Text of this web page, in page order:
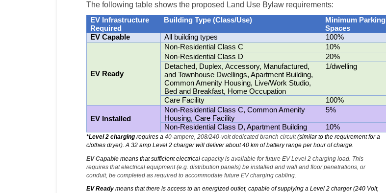
The following table shows the proposed Land Use Bylaw requirements:
EV Infrastructure
Required
Building Type (Class/Use)
Minimum Parking
Spaces
EV Capable
All building types 100%
EV Ready
Non-Residential Class C
10%
Non-Residential Class D
20%
Detached, Duplex, Accessory, Manufactured,
and Townhouse Dwellings, Apartment Building,
Common Amenity Housing, Live/Work Studio,
Bed and Breakfast, Home Occupation
1/dwelling
Care Facility 100%
EV Installed
Non-Residential Class C, Common Amenity
Housing, Care Facility
5%
Non-Residential Class D, Apartment Building 10%
*Level 2chargingrequires a 40-ampere, 208/240-volt dedicated branch circuit(similar to the requirement for a
clothes dryer). A 32 amp Level 2 charger will deliver about 40 km of battery range per hour of charge.
EV Capable means that sufficient electrical capacity is available for future EV Level 2 charging load. This
requires that electrical equipment (e.g. distribution panels) be installed and wall and floor penetrations, or
conduit, be completed as required to accommodate future EV charging cabling.
EV Ready means that there is access to an energized outlet, capable of supplying a Level 2 charger (240 Volt,